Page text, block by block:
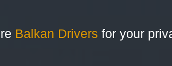
Balkan Drivers for your